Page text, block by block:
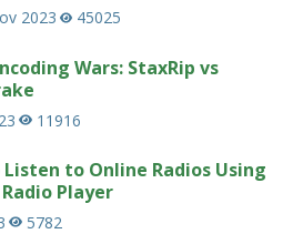
2023 45025
Wars: StaxRip vs
11916
to Online Radios Using
Player
5782